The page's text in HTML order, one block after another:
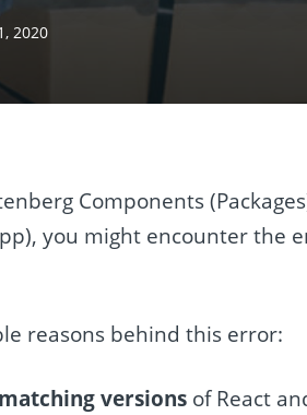
2020
Components
you might encounter the
reasons behind this error:
versions of React